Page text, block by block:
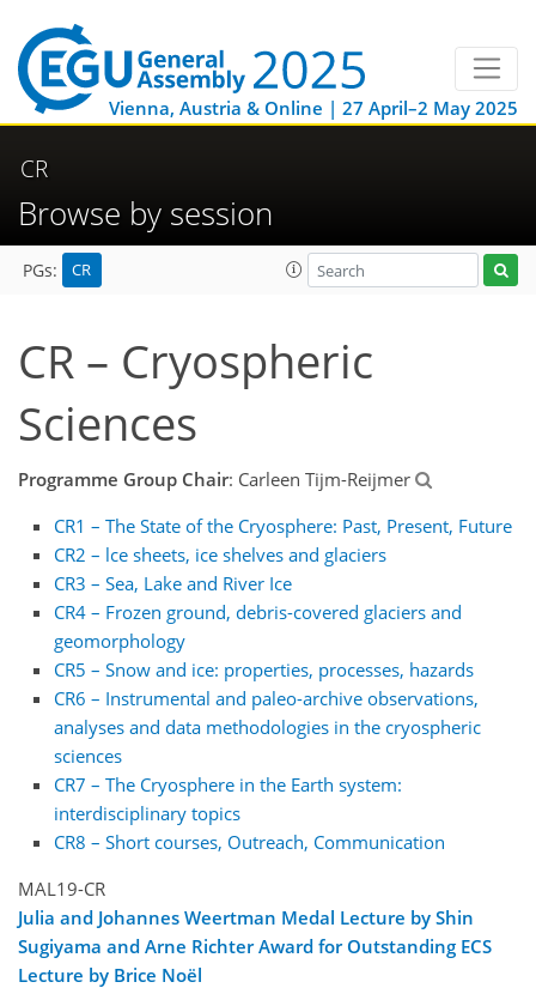
Vienna, Austria & Online | 27 April–2 May 2025
CR
Browse by session
PGs: CR
CR – Cryospheric
Sciences
Programme Group Chair: Carleen Tijm-Reijmer
CR1 – The State of the Cryosphere: Past, Present, Future
CR2 – lce sheets, ice shelves and glaciers
CR3 – Sea, Lake and River Ice
CR4 – Frozen ground, debris-covered glaciers and
geomorphology
CR5 – Snow and ice: properties, processes, hazards
CR6 – Instrumental and paleo-archive observations,
analyses and data methodologies in the cryospheric
sciences
CR7 – The Cryosphere in the Earth system:
interdisciplinary topics
CR8 – Short courses, Outreach, Communication
MAL19-CR
Julia and Johannes Weertman Medal Lecture by Shin
Sugiyama and Arne Richter Award for Outstanding ECS
Lecture by Brice Noël